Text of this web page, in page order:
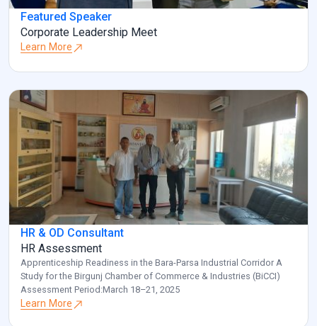
Featured Speaker
Corporate Leadership Meet
Learn More
HR & OD Consultant
HR Assessment
Apprenticeship Readiness in the Bara-Parsa Industrial Corridor A
Study for the Birgunj Chamber of Commerce & Industries (BiCCI)
Assessment Period:March 18–21, 2025
Learn More